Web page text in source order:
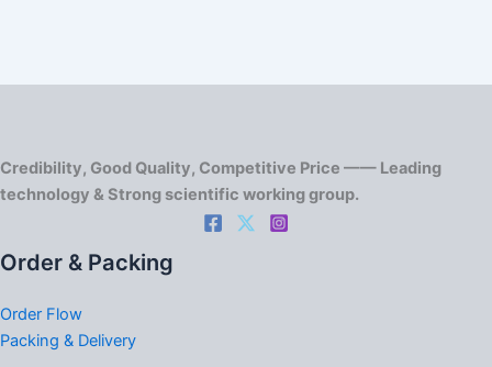
Credibility, Good Quality, Competitive Price —— Leading
technology & Strong scientific working group.
Order & Packing
Order Flow
Packing & Delivery